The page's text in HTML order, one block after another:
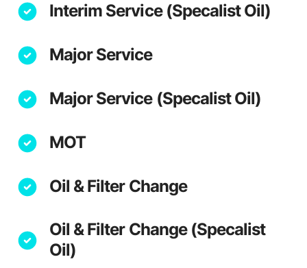
Interim Service (Specalist Oil)
Major Service
Major Service (Specalist Oil)
MOT
Oil & Filter Change
Oil & Filter Change (Specalist
Oil)